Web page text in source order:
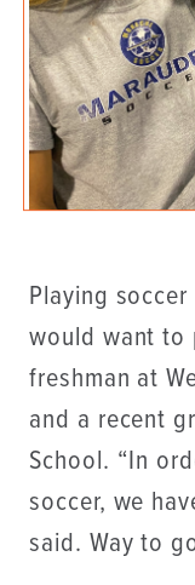
Playing
would want to
freshman at
and a recent
School. “In
soccer, we
said. Way to